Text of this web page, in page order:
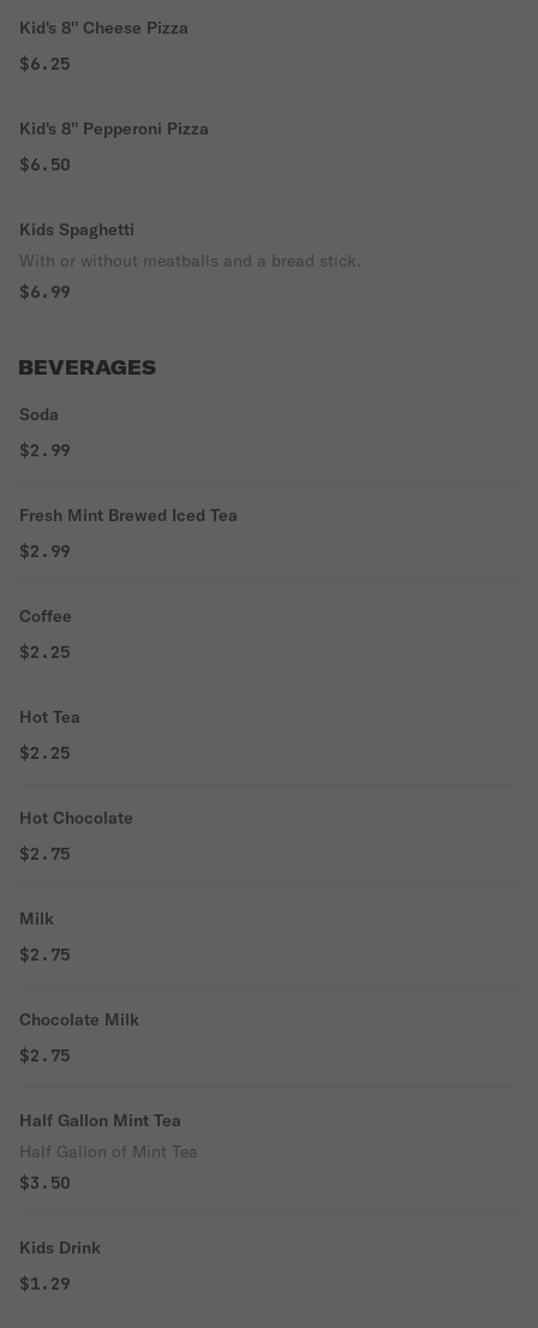
Kid's 8'' Cheese Pizza
$6.25
Kid's 8'' Pepperoni Pizza
$6.50
Kids Spaghetti
With or without meatballs and a bread stick.
$6.99
BEVERAGES
Soda
$2.99
Fresh Mint Brewed Iced Tea
$2.99
Coffee
$2.25
Hot Tea
$2.25
Hot Chocolate
$2.75
Milk
$2.75
Chocolate Milk
$2.75
Half Gallon Mint Tea
Half Gallon of Mint Tea
$3.50
Kids Drink
$1.29